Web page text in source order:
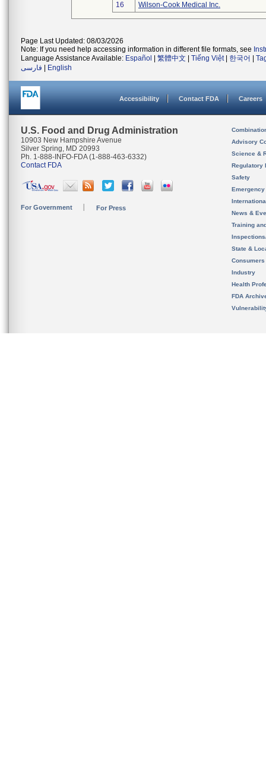
16
Wilson-Cook Medical Inc.
Page Last Updated: 08/03/2026
Note: If you need help accessing information in different file formats, see
Language Assistance Available: Español 繁體中文 Tiếng Việt| 한국어
فارسی
English
Accessibility Contact FDA Careers
U.S. Food and Drug Administration
10903 New Hampshire Avenue
Silver Spring, MD 20993
Ph. 1-888-INFO-FDA (1-888-463-6332)
Contact FDA
For Government For Press
Advisory
Science &
Regulatory
Safety
News &
Training
State &
Consumers
Industry
Health
FDA